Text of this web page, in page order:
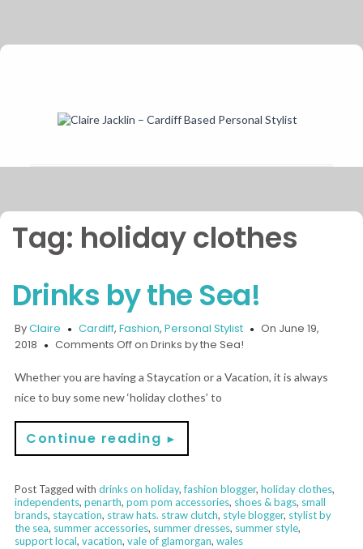
Tag: holiday clothes
Drinks by the Sea!
ByClaire Cardiff,Fashion,Personal Stylist
On June 19,
2018
Comments Offon Drinks by the Sea!
Whether you are having a Staycation or a Vacation, it is always
nice to buy some new ‘holiday clothes’ to
Continue reading ►
Post Tagged withdrinks on holiday,fashion blogger,holiday clothes,
independents,penarth,pom pom accessories, shoes & bags, small
brands, staycation, straw hats. straw clutch, style blogger, stylist by
the sea, summer accessories, summer dresses, summer style,
support local,vacation,vale of glamorgan,wales